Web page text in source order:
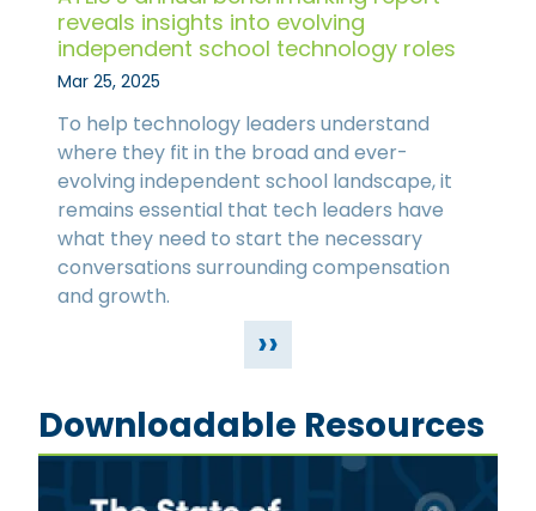
reveals insights into evolving
independent school technology roles
Mar 25, 2025
To help technology leaders understand
where they fit in the broad and ever-
evolving independent school landscape, it
remains essential that tech leaders have
what they need to start the necessary
conversations surrounding compensation
and growth.
››
Downloadable Resources